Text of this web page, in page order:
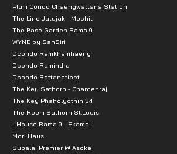
Plum Condo Chaengwattana Station
The Line Jatujak - Mochit
The Base Garden Rama 9
WYNE by SanSiri
Dcondo Ramkhamhaeng
Dcondo Ramindra
Dcondo Rattanatibet
The Key Sathorn - Charoenraj
The Key Phaholyothin 34
The Room Sathorn St.Louis
I-House Rama 9 - Ekamai
Mori Haus
Supalai Premier @ Asoke